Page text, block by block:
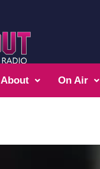
About On Air